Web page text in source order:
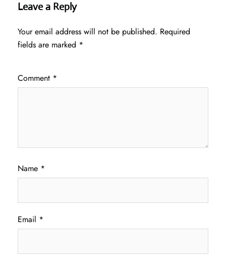
Leave a Reply
Your email address will not be published. Required
fields are marked *
Comment *
Name *
Email *